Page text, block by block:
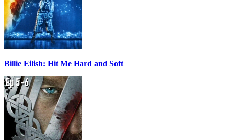
Billie Eilish: Hit Me Hard and Soft